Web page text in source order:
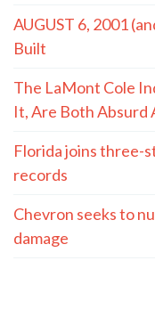
AUGUST 6, 2001
Built
The LaMont Cole
It, Are Both Absurd
Florida joins three-
records
Chevron seeks to
damage